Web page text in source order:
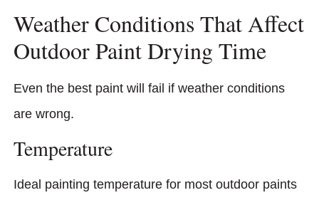
Weather Conditions That Affect
Outdoor Paint Drying Time
Even the best paint will fail if weather conditions
are wrong.
Temperature
Ideal painting temperature for most outdoor paints